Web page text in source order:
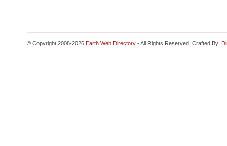
© Copyright 2008-2026 Earth Web Directory - All Rights Reserved. Crafted By: